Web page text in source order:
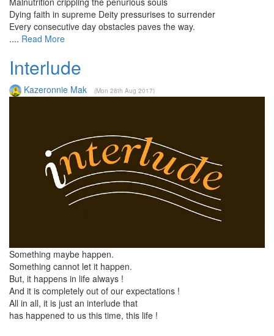
Dying faith in supreme Deity pressurises to surrender
Every consecutive day obstacles paves the way.
.... Read More
Interlude
Kazeronnie Mak (Mon 28th Aug 2017)
Something maybe happen.
Something cannot let it happen.
But, it happens in life always !
And it is completely out of our expectations !
All in all, it is just an interlude that
has happened to us this time, this life !